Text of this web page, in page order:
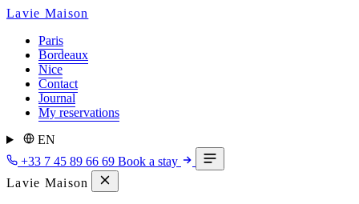
Lavie Maison
Paris
Bordeaux
Nice
Contact
Journal
My reservations
EN
+33 7 45 89 66 69 Book a stay
Lavie Maison